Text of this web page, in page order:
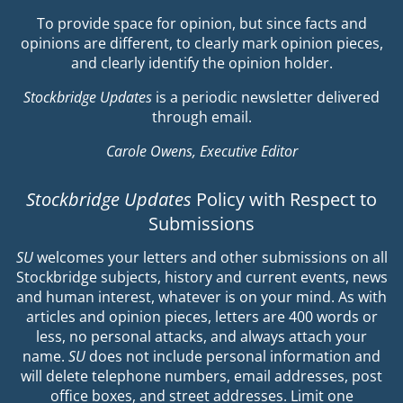
To provide space for opinion, but since facts and
opinions are different, to clearly mark opinion pieces,
and clearly identify the opinion holder.
Stockbridge Updates is a periodic newsletter delivered
through email.
Carole Owens, Executive Editor
Stockbridge Updates Policy with Respect to
Submissions
SUwelcomes your letters and other submissions on all
Stockbridge subjects, history and current events, news
and human interest, whatever is on your mind. As with
articles and opinion pieces, letters are 400 words or
less, no personal attacks, and always attach your
name. SU does not include personal information and
will delete telephone numbers, email addresses, post
office boxes, and street addresses. Limit one